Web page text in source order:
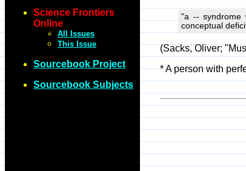
Science Frontiers
Online
All Issues
This Issue
Sourcebook Project
Sourcebook Subjects
"a -- syndrome
conceptual
(Sacks, Oliver;
* A person with